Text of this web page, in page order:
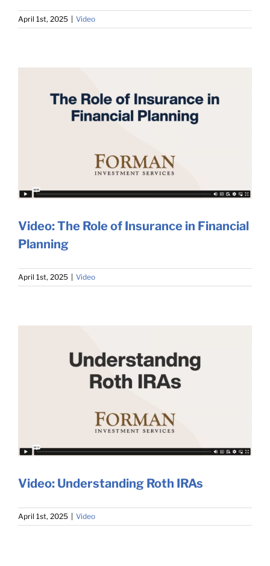
April 1st, 2025 Video
Video: The Role of Insurance in Financial
Planning
April 1st, 2025 Video
Video: Understanding Roth IRAs
April 1st, 2025 Video